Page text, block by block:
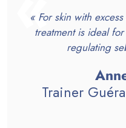
« For skin with
treatment is ideal
regulating
Trainer